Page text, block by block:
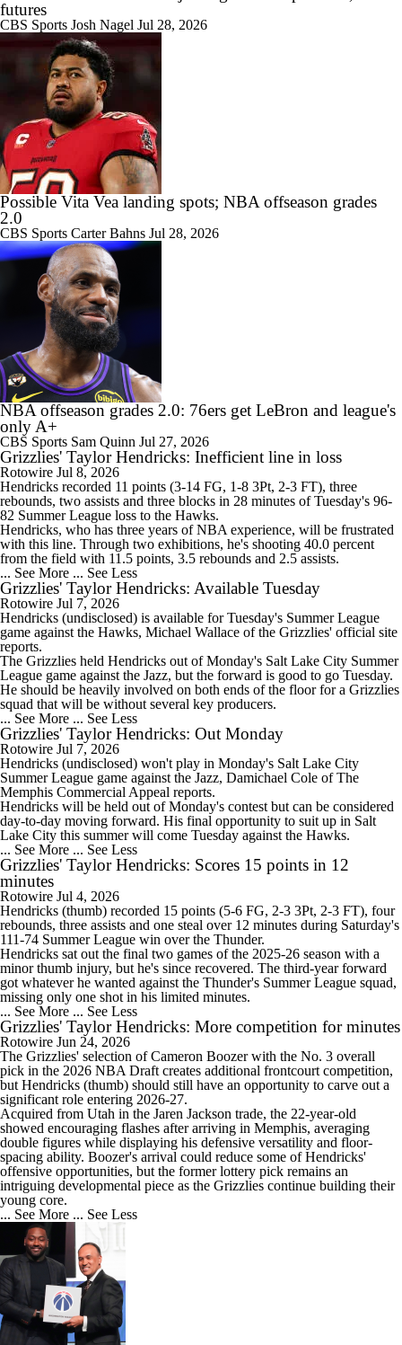
futures
CBS Sports Josh Nagel Jul 28, 2026
Possible Vita Vea landing spots; NBA offseason grades
2.0
CBS Sports Carter Bahns Jul 28, 2026
NBA offseason grades 2.0: 76ers get LeBron and league's
only A+
CBS Sports Sam Quinn Jul 27, 2026
Grizzlies' Taylor Hendricks: Inefficient line in loss
Rotowire Jul 8, 2026
Hendricks recorded 11 points (3-14 FG, 1-8 3Pt, 2-3 FT), three
rebounds, two assists and three blocks in 28 minutes of Tuesday's 96-
82 Summer League loss to the Hawks.
Hendricks, who has three years of NBA experience, will be frustrated
with this line. Through two exhibitions, he's shooting 40.0 percent
from the field with 11.5 points, 3.5 rebounds and 2.5 assists.
... See More ... See Less
Grizzlies' Taylor Hendricks: Available Tuesday
Rotowire Jul 7, 2026
Hendricks (undisclosed) is available for Tuesday's Summer League
game against the Hawks, Michael Wallace of the Grizzlies' official site
reports.
The Grizzlies held Hendricks out of Monday's Salt Lake City Summer
League game against the Jazz, but the forward is good to go Tuesday.
He should be heavily involved on both ends of the floor for a Grizzlies
squad that will be without several key producers.
... See More ... See Less
Grizzlies' Taylor Hendricks: Out Monday
Rotowire Jul 7, 2026
Hendricks (undisclosed) won't play in Monday's Salt Lake City
Summer League game against the Jazz, Damichael Cole of The
Memphis Commercial Appeal reports.
Hendricks will be held out of Monday's contest but can be considered
day-to-day moving forward. His final opportunity to suit up in Salt
Lake City this summer will come Tuesday against the Hawks.
... See More ... See Less
Grizzlies' Taylor Hendricks: Scores 15 points in 12
minutes
Rotowire Jul 4, 2026
Hendricks (thumb) recorded 15 points (5-6 FG, 2-3 3Pt, 2-3 FT), four
rebounds, three assists and one steal over 12 minutes during Saturday's
111-74 Summer League win over the Thunder.
Hendricks sat out the final two games of the 2025-26 season with a
minor thumb injury, but he's since recovered. The third-year forward
got whatever he wanted against the Thunder's Summer League squad,
missing only one shot in his limited minutes.
... See More ... See Less
Grizzlies' Taylor Hendricks: More competition for minutes
Rotowire Jun 24, 2026
The Grizzlies' selection of Cameron Boozer with the No. 3 overall
pick in the 2026 NBA Draft creates additional frontcourt competition,
but Hendricks (thumb) should still have an opportunity to carve out a
significant role entering 2026-27.
Acquired from Utah in the Jaren Jackson trade, the 22-year-old
showed encouraging flashes after arriving in Memphis, averaging
double figures while displaying his defensive versatility and floor-
spacing ability. Boozer's arrival could reduce some of Hendricks'
offensive opportunities, but the former lottery pick remains an
intriguing developmental piece as the Grizzlies continue building their
young core.
... See More ... See Less